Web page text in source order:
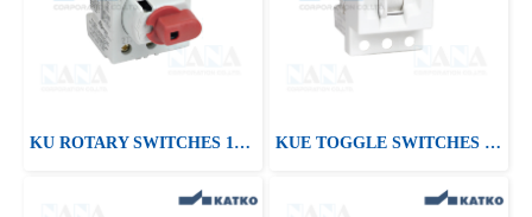
KU ROTARY SWITCHES 16-125A KUE TOGGLE SWITCHES 16-125A